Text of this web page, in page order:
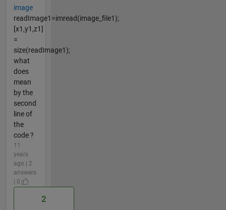
image
readImage1=imread(image_file1);
[x1,y1,z1]
=
size(readImage1);
what
does
mean
by the
second
line of
the
code ?
11
years
ago | 2
answers
| 0
2